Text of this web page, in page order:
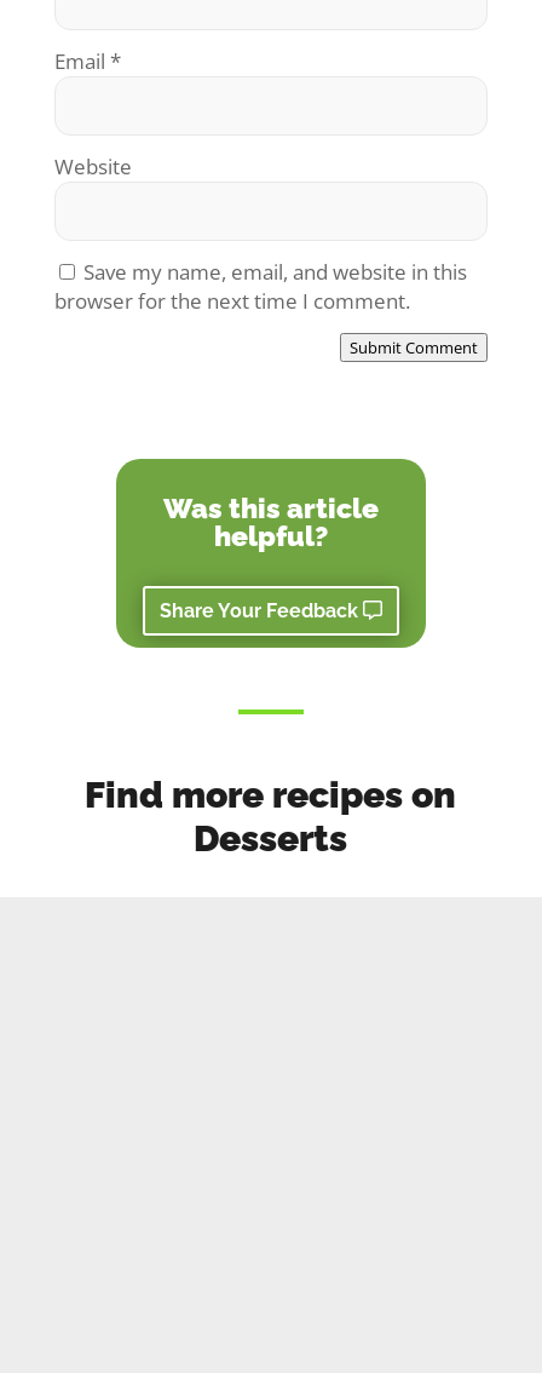
Email *
Website
Save my name, email, and website in this
browser for the next time I comment.
Submit Comment
Was this article
helpful?
Share Your Feedback
Find more recipes on
Desserts